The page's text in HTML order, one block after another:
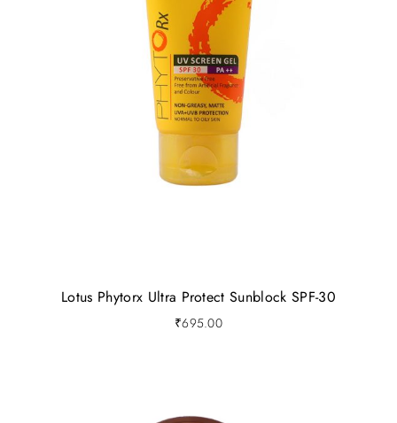
Lotus Phytorx Ultra Protect Sunblock SPF-30
₹695.00